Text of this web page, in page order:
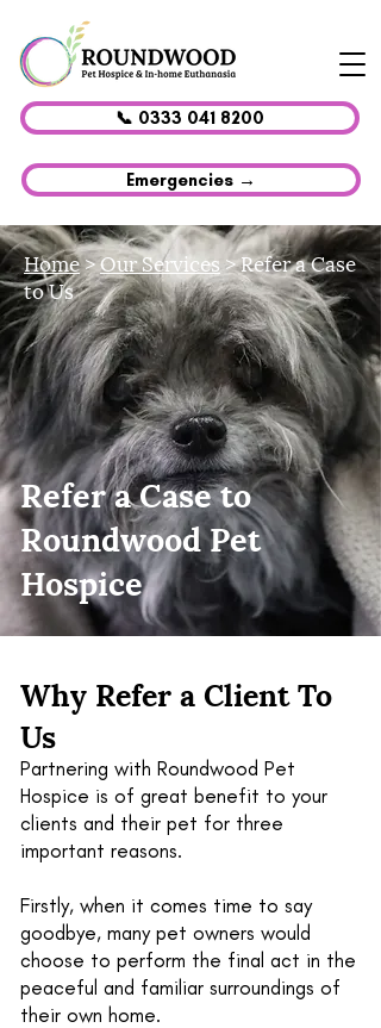
📞 0333 041 8200
Emergencies →
Home>Our Services > Refer a Case
to Us
Refer a Case to
Roundwood Pet
Hospice
Why Refer a Client To
Us
Partnering with Roundwood Pet
Hospice is of great benefit to your
clients and their pet for three
important reasons.
Firstly, when it comes time to say
goodbye, many pet owners would
choose to perform the final act in the
peaceful and familiar surroundings of
their own home.